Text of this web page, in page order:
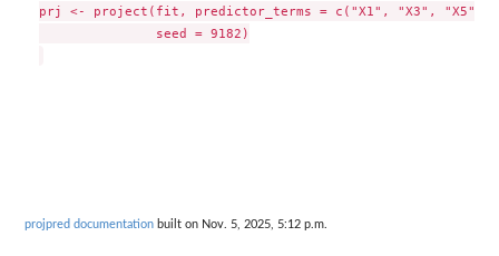
prj <- project(fit, predictor_terms = c("X1", "X3", "X5"),
               seed = 9182)
projpred documentation built on Nov. 5, 2025, 5:12 p.m.